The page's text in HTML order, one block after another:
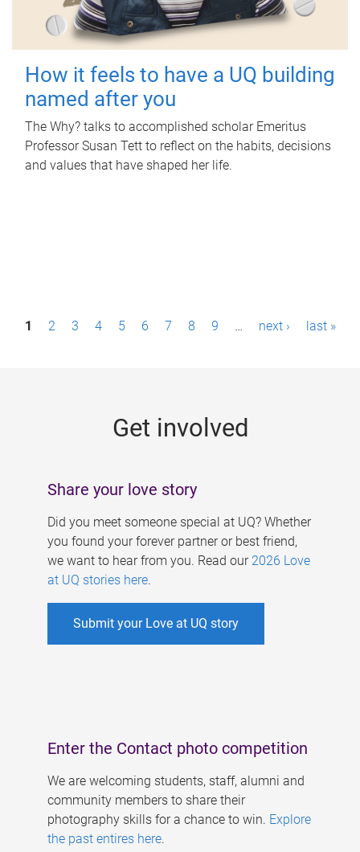
How it feels to have a UQ building
named after you
The Why? talks to accomplished scholar Emeritus
Professor Susan Tett to reflect on the habits, decisions
and values that have shaped her life.
P1 2 3 4 5 6 7 8 9 … next › last »
Get involved
Share your love story
Did you meet someone special at UQ? Whether
you found your forever partner or best friend,
we want to hear from you. Read our 2026 Love
at UQ stories here.
Submit your Love at UQ story
Enter the Contact photo competition
We are welcoming students, staff, alumni and
community members to share their
photography skills for a chance to win. Explore
the past entires here.